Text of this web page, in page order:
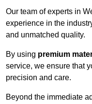
Our team of experts in
experience in the
and unmatched quality.
By using premium
service, we ensure that
precision and care.
Beyond the immediate